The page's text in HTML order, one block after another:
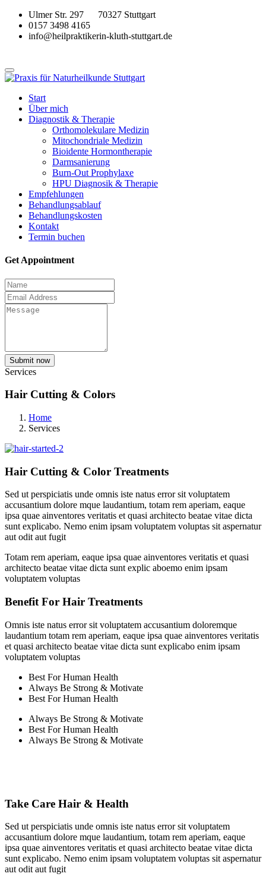
Ulmer Str. 297 70327 Stuttgart
0157 3498 4165
info@heilpraktikerin-kluth-stuttgart.de
Start
Über mich
Diagnostik & Therapie
Orthomolekulare Medizin
Mitochondriale Medizin
Bioidente Hormontherapie
Darmsanierung
Burn-Out Prophylaxe
HPU Diagnosik & Therapie
Empfehlungen
Behandlungsablauf
Behandlungskosten
Kontakt
Termin buchen
Get Appointment
Submit now
Services
Hair Cutting & Colors
Home
Services
Hair Cutting & Color Treatments
Sed ut perspiciatis unde omnis iste natus error sit voluptatem
accusantium dolore mque laudantium, totam rem aperiam, eaque
ipsa quae ainventores veritatis et quasi architecto beatae vitae dicta
sunt explicabo. Nemo enim ipsam voluptatem voluptas sit aspernatur
aut odit aut fugit
Totam rem aperiam, eaque ipsa quae ainventores veritatis et quasi
architecto beatae vitae dicta sunt explic aboemo enim ipsam
voluptatem voluptas
Benefit For Hair Treatments
Omnis iste natus error sit voluptatem accusantium doloremque
laudantium totam rem aperiam, eaque ipsa quae ainventores veritatis
et quasi architecto beatae vitae dicta sunt explicabo enim ipsam
voluptatem voluptas
Best For Human Health
Always Be Strong & Motivate
Best For Human Health
Always Be Strong & Motivate
Best For Human Health
Always Be Strong & Motivate
Take Care Hair & Health
Sed ut perspiciatis unde omnis iste natus error sit voluptatem
accusantium dolore mque laudantium, totam rem aperiam, eaque
ipsa quae ainventores veritatis et quasi architecto beatae vitae dicta
sunt explicabo. Nemo enim ipsam voluptatem voluptas sit aspernatur
aut odit aut fugit